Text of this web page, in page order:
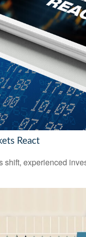
React
shift, experienced